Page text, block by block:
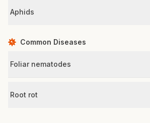
Aphids
Common Diseases
Foliar nematodes
Root rot